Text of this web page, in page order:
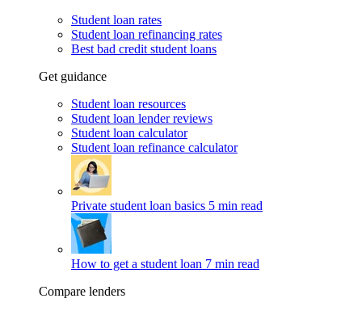
Student loan rates
Student loan refinancing rates
Best bad credit student loans
Get guidance
Student loan resources
Student loan lender reviews
Student loan calculator
Student loan refinance calculator
Private student loan basics 5 min read
How to get a student loan 7 min read
Compare lenders